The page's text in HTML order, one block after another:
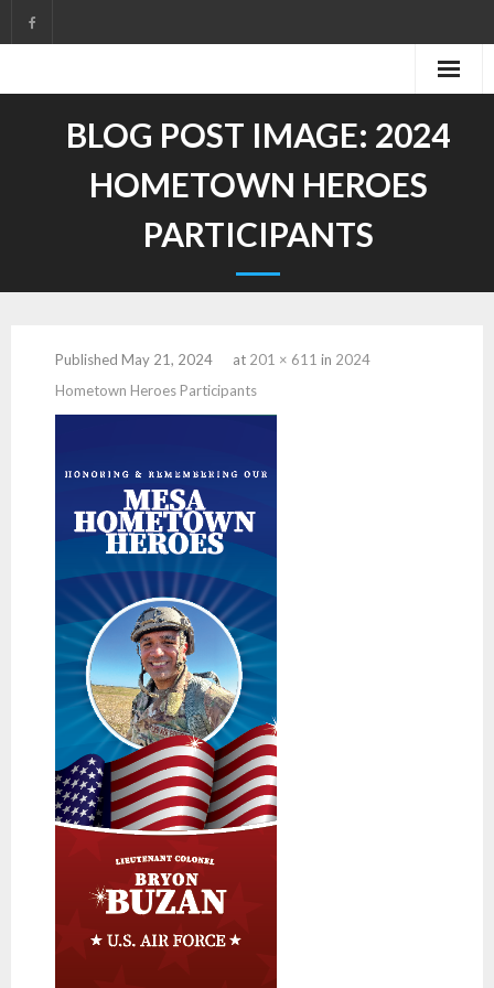
to
BLOG POST IMAGE: 2024
HOMETOWN HEROES
PARTICIPANTS
Published May 21, 2024 at 201 × 611 in 2024
Hometown Heroes Participants